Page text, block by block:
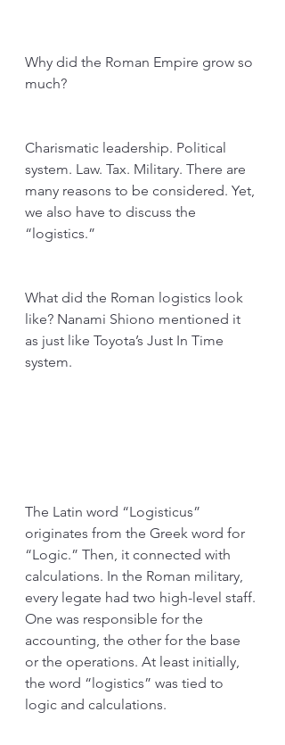
Why did the Roman Empire grow so
much?
Charismatic leadership. Political
system. Law. Tax. Military. There are
many reasons to be considered. Yet,
we also have to discuss the
“logistics.”
What did the Roman logistics look
like? Nanami Shiono mentioned it
as just like Toyota’s Just In Time
system.
The Latin word “Logisticus”
originates from the Greek word for
“Logic.” Then, it connected with
calculations. In the Roman military,
every legate had two high-level staff.
One was responsible for the
accounting, the other for the base
or the operations. At least initially,
the word “logistics” was tied to
logic and calculations.